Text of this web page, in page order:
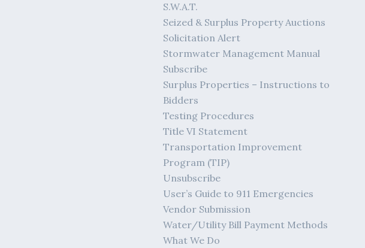
S.W.A.T.
Seized & Surplus Property Auctions
Solicitation Alert
Stormwater Management Manual
Subscribe
Surplus Properties – Instructions to
Bidders
Testing Procedures
Title VI Statement
Transportation Improvement
Program (TIP)
Unsubscribe
User’s Guide to 911 Emergencies
Vendor Submission
Water/Utility Bill Payment Methods
What We Do